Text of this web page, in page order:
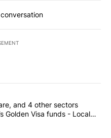
commented articles in the last
senior care, and 4 other
and 4 other sectors
Golden Visa funds - Local